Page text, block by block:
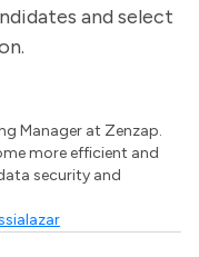
and select
Manager at Zenzap.
more efficient and
security and